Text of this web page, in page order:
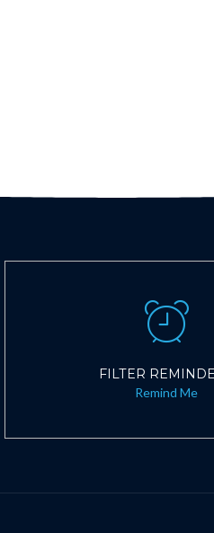
FILTER
Remind Me